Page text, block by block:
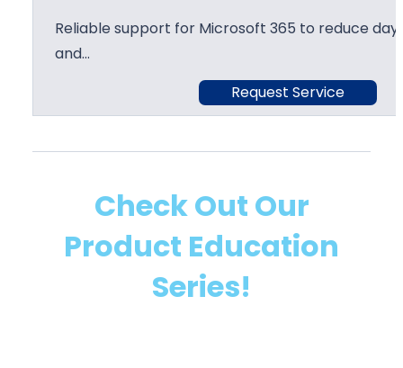
Reliable support for Microsoft 365 to reduce
and…
Request Service
Check Out Our
Product Education
Series!